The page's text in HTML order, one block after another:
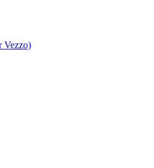
Vezzo)